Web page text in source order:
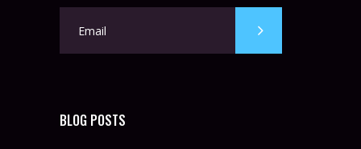
BLOG POSTS